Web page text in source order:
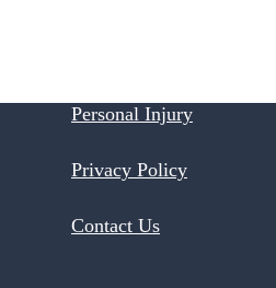
Personal Injury
Privacy Policy
Contact Us